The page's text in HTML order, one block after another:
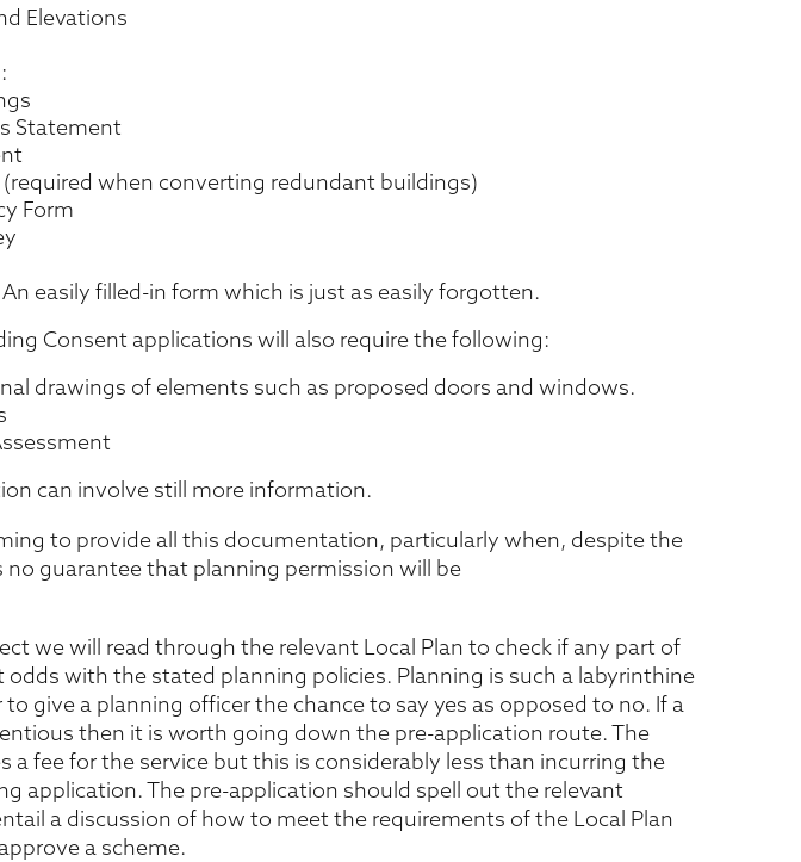
Elevations
Statement
(required when converting redundant buildings)
Form
easily filled-in form which is just as easily forgotten.
Consent applications will also require the following:
drawings of elements such as proposed doors and windows.
can involve still more information.
to provide all this documentation, particularly when, despite the
no guarantee that planning permission will be
we will read through the relevant Local Plan to check if any part of
odds with the stated planning policies. Planning is such a labyrinthine
give a planning officer the chance to say yes as opposed to no. If a
then it is worth going down the pre-application route. The
a fee for the service but this is considerably less than incurring the
application. The pre-application should spell out the relevant
a discussion of how to meet the requirements of the Local Plan
a scheme.